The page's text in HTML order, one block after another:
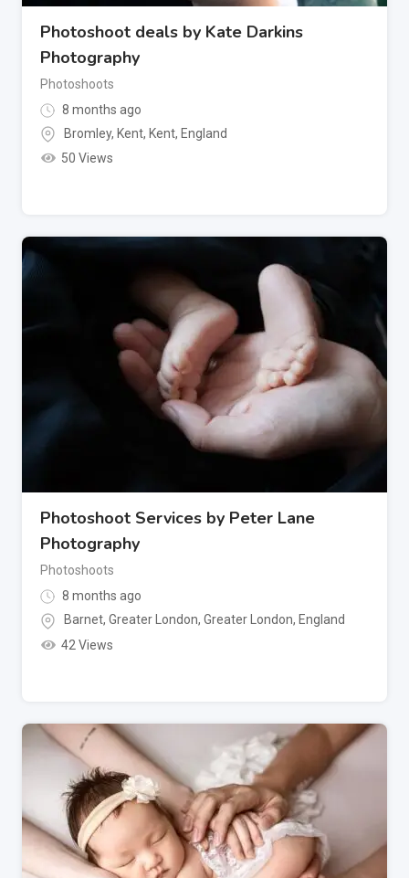
Photoshoot deals by Kate Darkins
Photography
Photoshoots
8 months ago
Bromley, Kent, Kent, England
50 Views
Photoshoot Services by Peter Lane
Photography
Photoshoots
8 months ago
Barnet, Greater London, Greater London, England
42 Views